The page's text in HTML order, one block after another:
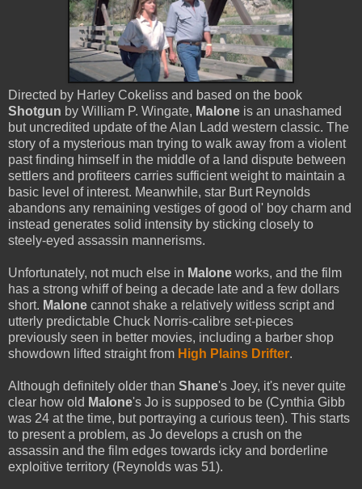
Directed by Harley Cokeliss and based on the book
Shotgun by William P. Wingate, Malone is an unashamed
but uncredited update of the Alan Ladd western classic. The
story of a mysterious man trying to walk away from a violent
past finding himself in the middle of a land dispute between
settlers and profiteers carries sufficient weight to maintain a
basic level of interest. Meanwhile, star Burt Reynolds
abandons any remaining vestiges of good ol' boy charm and
instead generates solid intensity by sticking closely to
steely-eyed assassin mannerisms.
Unfortunately, not much else in Malone works, and the film
has a strong whiff of being a decade late and a few dollars
short. Malone cannot shake a relatively witless script and
utterly predictable Chuck Norris-calibre set-pieces
previously seen in better movies, including a barber shop
showdown lifted straight from High Plains Drifter.
Although definitely older than Shane's Joey, it's never quite
clear how old Malone's Jo is supposed to be (Cynthia Gibb
was 24 at the time, but portraying a curious teen). This starts
to present a problem, as Jo develops a crush on the
assassin and the film edges towards icky and borderline
exploitive territory (Reynolds was 51).